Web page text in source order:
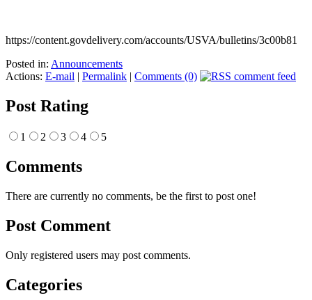
https://content.govdelivery.com/accounts/USVA/bulletins/3c00b81
Posted in: Announcements
Actions: E-mail | Permalink | Comments (0)
Post Rating
1 2 3 4 5
Comments
There are currently no comments, be the first to post one!
Post Comment
Only registered users may post comments.
Categories